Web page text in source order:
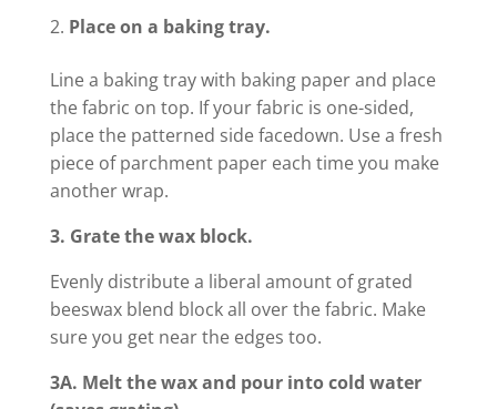
Place on a baking tray.
Line a baking tray with baking paper and place
the fabric on top. If your fabric is one-sided,
place the patterned side facedown. Use a fresh
piece of parchment paper each time you make
another wrap.
3. Grate the wax block.
Evenly distribute a liberal amount of grated
beeswax blend block all over the fabric. Make
sure you get near the edges too.
3A. Melt the wax and pour into cold water